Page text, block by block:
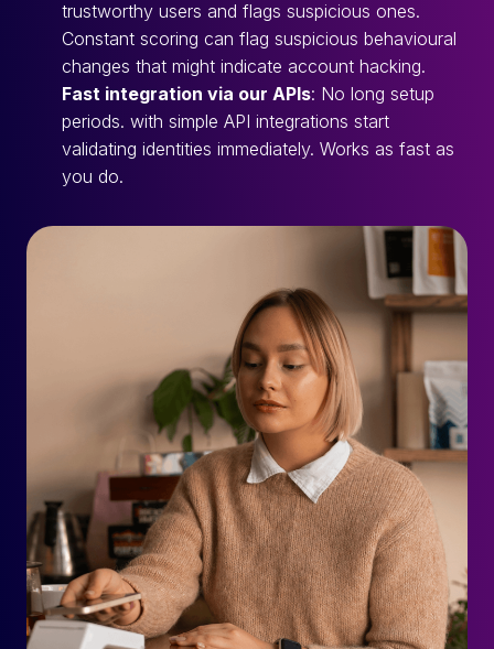
trustworthy users and flags suspicious ones.
Constant scoring can flag suspicious behavioural
changes that might indicate account hacking.
Fast integration via our APIs: No long setup
periods. with simple API integrations start
validating identities immediately. Works as fast as
you do.